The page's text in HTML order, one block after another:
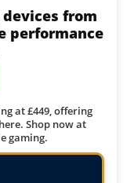
from
performance
at £449, offering
Shop now at
gaming.